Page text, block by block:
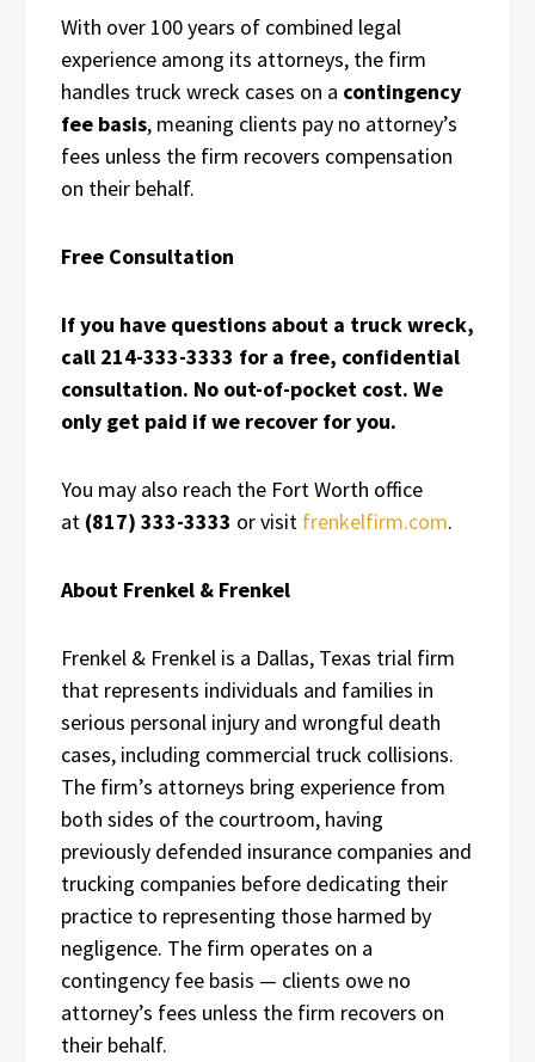
With over 100 years of combined legal
experience among its attorneys, the firm
handles truck wreck cases on a contingency
fee basis, meaning clients pay no attorney’s
fees unless the firm recovers compensation
on their behalf.
Free Consultation
If you have questions about a truck wreck,
call 214-333-3333 for a free, confidential
consultation. No out-of-pocket cost. We
only get paid if we recover for you.
You may also reach the Fort Worth office
at (817) 333-3333 or visit frenkelfirm.com.
About Frenkel & Frenkel
Frenkel & Frenkel is a Dallas, Texas trial firm
that represents individuals and families in
serious personal injury and wrongful death
cases, including commercial truck collisions.
The firm’s attorneys bring experience from
both sides of the courtroom, having
previously defended insurance companies and
trucking companies before dedicating their
practice to representing those harmed by
negligence. The firm operates on a
contingency fee basis — clients owe no
attorney’s fees unless the firm recovers on
their behalf.